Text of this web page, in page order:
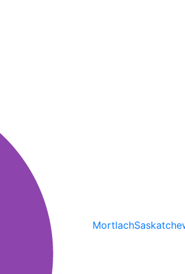
Mortlach